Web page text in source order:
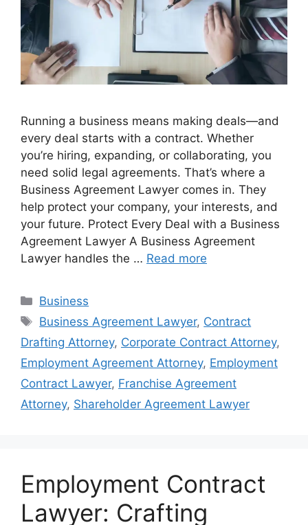
Running a business means making deals—and
every deal starts with a contract. Whether
you’re hiring, expanding, or collaborating, you
need solid legal agreements. That’s where a
Business Agreement Lawyer comes in. They
help protect your company, your interests, and
your future. Protect Every Deal with a Business
Agreement Lawyer A Business Agreement
Lawyer handles the … Read more
Categories
Business
Tags
Business Agreement Lawyer, Contract
Drafting Attorney, Corporate Contract Attorney,
Employment Agreement Attorney, Employment
Contract Lawyer, Franchise Agreement
Attorney, Shareholder Agreement Lawyer
Employment Contract
Lawyer: Crafting